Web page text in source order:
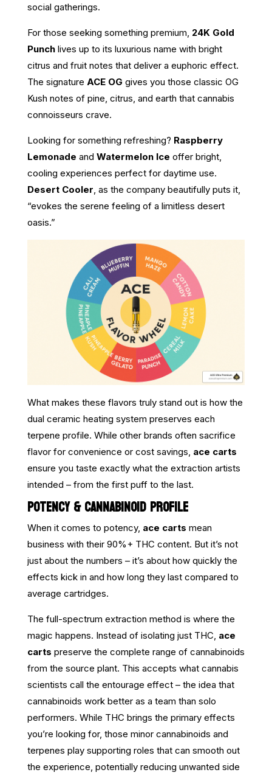
social gatherings.
For those seeking something premium, 24K Gold
Punchlives up to its luxurious name with bright
citrus and fruit notes that deliver a euphoric effect.
The signature ACE OG gives you those classic OG
Kush notes of pine, citrus, and earth that cannabis
connoisseurs crave.
Looking for something refreshing? Raspberry
Lemonade and Watermelon Ice offer bright,
cooling experiences perfect for daytime use.
Desert Cooler, as the company beautifully puts it,
“evokes the serene feeling of a limitless desert
oasis.”
What makes these flavors truly stand out is how the
dual ceramic heating system preserves each
terpene profile. While other brands often sacrifice
flavor for convenience or cost savings, ace carts
ensure you taste exactly what the extraction artists
intended – from the first puff to the last.
POTENCY & CANNABINOID PROFILE
When it comes to potency, ace carts mean
business with their 90%+ THC content. But it’s not
just about the numbers – it’s about how quickly the
effects kick in and how long they last compared to
average cartridges.
The full-spectrum extraction method is where the
magic happens. Instead of isolating just THC, ace
carts preserve the complete range of cannabinoids
from the source plant. This accepts what cannabis
scientists call the entourage effect – the idea that
cannabinoids work better as a team than solo
performers. While THC brings the primary effects
you’re looking for, those minor cannabinoids and
terpenes play supporting roles that can smooth out
the experience, potentially reducing unwanted side